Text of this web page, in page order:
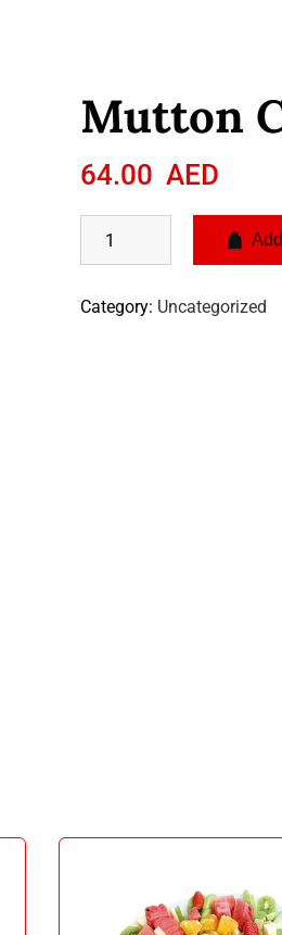
Mutton
64.00 AED
Category: Uncategorized